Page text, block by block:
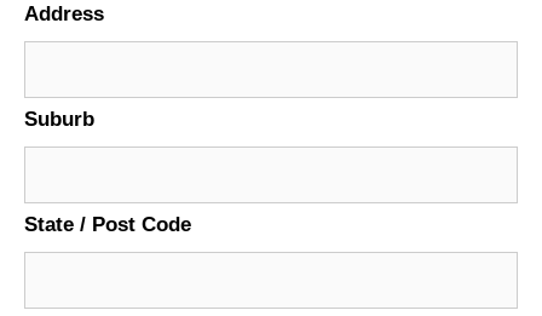
Address
Suburb
State / Post Code